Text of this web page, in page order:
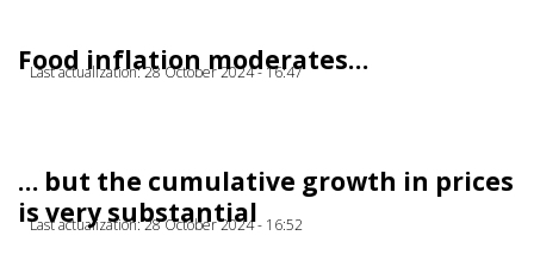
Food inflation moderates…
Last actualization: 28 October 2024 - 16:47
… but the cumulative growth in prices
is very substantial
Last actualization: 28 October 2024 - 16:52